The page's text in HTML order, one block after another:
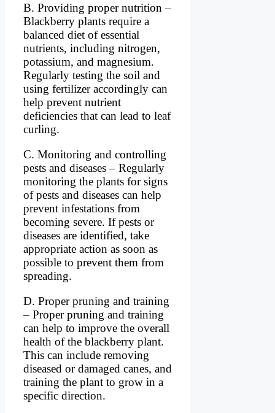
B. Providing proper nutrition –
Blackberry plants require a
balanced diet of essential
nutrients, including nitrogen,
potassium, and magnesium.
Regularly testing the soil and
using fertilizer accordingly can
help prevent nutrient
deficiencies that can lead to leaf
curling.
C. Monitoring and controlling
pests and diseases – Regularly
monitoring the plants for signs
of pests and diseases can help
prevent infestations from
becoming severe. If pests or
diseases are identified, take
appropriate action as soon as
possible to prevent them from
spreading.
D. Proper pruning and training
– Proper pruning and training
can help to improve the overall
health of the blackberry plant.
This can include removing
diseased or damaged canes, and
training the plant to grow in a
specific direction.